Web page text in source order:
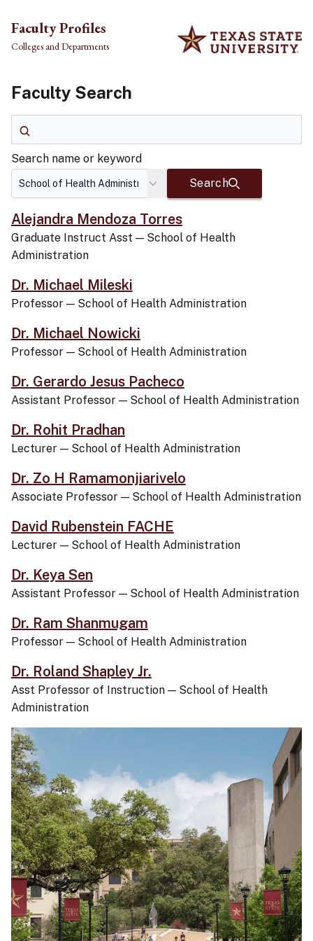
Skip to main content
Faculty Profiles
Colleges and Departments
Faculty Search
Search name or keyword
Search
Alejandra Mendoza Torres
Graduate Instruct Asst — School of Health
Administration
Dr. Michael Mileski
Professor — School of Health Administration
Dr. Michael Nowicki
Professor — School of Health Administration
Dr. Gerardo Jesus Pacheco
Assistant Professor — School of Health Administration
Dr. Rohit Pradhan
Lecturer — School of Health Administration
Dr. Zo H Ramamonjiarivelo
Associate Professor — School of Health Administration
David Rubenstein FACHE
Lecturer — School of Health Administration
Dr. Keya Sen
Assistant Professor — School of Health Administration
Dr. Ram Shanmugam
Professor — School of Health Administration
Dr. Roland Shapley Jr.
Asst Professor of Instruction — School of Health
Administration